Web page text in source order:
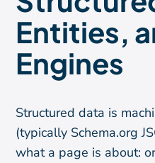
Entities,
Engines
Structured data is
(typically Schema.org
what a page is about: